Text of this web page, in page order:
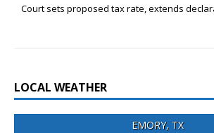
Court sets proposed tax rate, extends
LOCAL WEATHER
EMORY, TX